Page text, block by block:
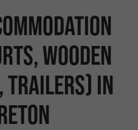
Wooden
Trailers) in